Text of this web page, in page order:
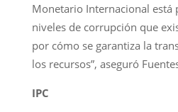
Monetario Internacional está
niveles de corrupción que
por cómo se garantiza la
los recursos”, aseguró
IPC